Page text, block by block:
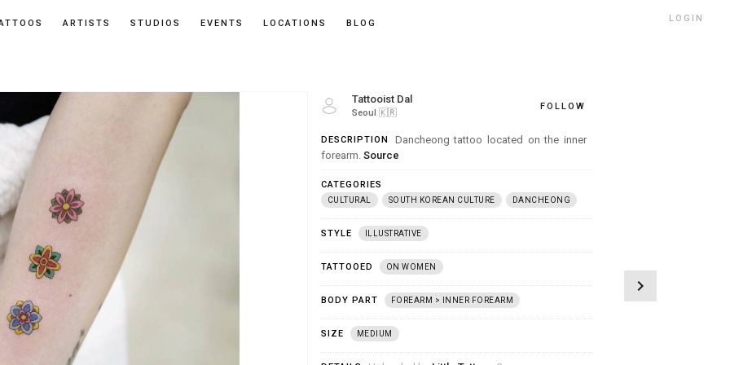
ARTISTS STUDIOS EVENTS LOCATIONS BLOG LOGIN
Tattooist Dal
Seoul 🇰🇷
FOLLOW
DESCRIPTION
Dancheong tattoo located on the inner
forearm. Source
CATEGORIES
CULTURAL SOUTH KOREAN CULTURE DANCHEONG
STYLE ILLUSTRATIVE
TATTOOED ON WOMEN
BODY PART FOREARM > INNER FOREARM
SIZE MEDIUM
chevron_right